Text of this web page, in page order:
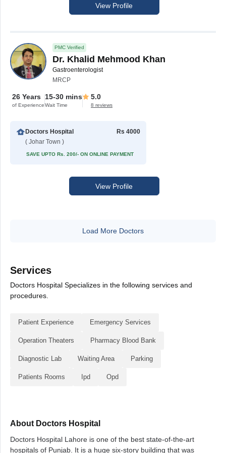
View Profile
PMC Verified
Dr. Khalid Mehmood Khan
Gastroenterologist
MRCP
26 Years
of Experience
15-30 mins
Wait Time
5.0
8 reviews
Doctors Hospital
( Johar Town )
Rs 4000
SAVE UPTO Rs. 200/- ON ONLINE PAYMENT
View Profile
Load More Doctors
Services
Doctors Hospital Specializes in the following services and
procedures.
Patient Experience Emergency Services
Operation Theaters Pharmacy Blood Bank
Diagnostic Lab Waiting Area Parking
Patients Rooms Ipd Opd
About Doctors Hospital
Doctors Hospital Lahore is one of the best state-of-the-art
hospitals of Punjab. It is a huge six-story building that was